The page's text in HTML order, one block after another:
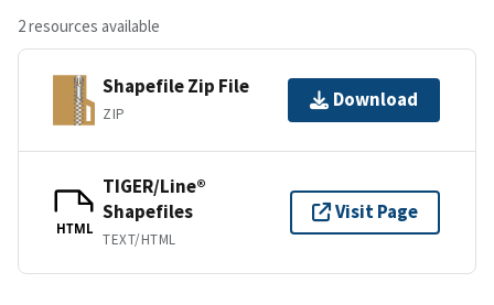
2 resources available
Shapefile Zip File
ZIP
Download
HTML
TIGER/Line®
Shapefiles
TEXT/HTML
Visit Page